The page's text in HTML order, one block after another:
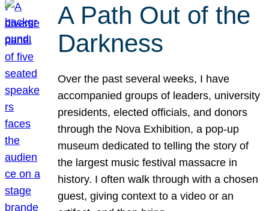
A Path Out of the
Darkness
Over the past several weeks, I have
accompanied groups of leaders, university
presidents, elected officials, and donors
through the Nova Exhibition, a pop-up
museum dedicated to telling the story of
the largest music festival massacre in
history. I often walk through with a chosen
guest, giving context to a video or an